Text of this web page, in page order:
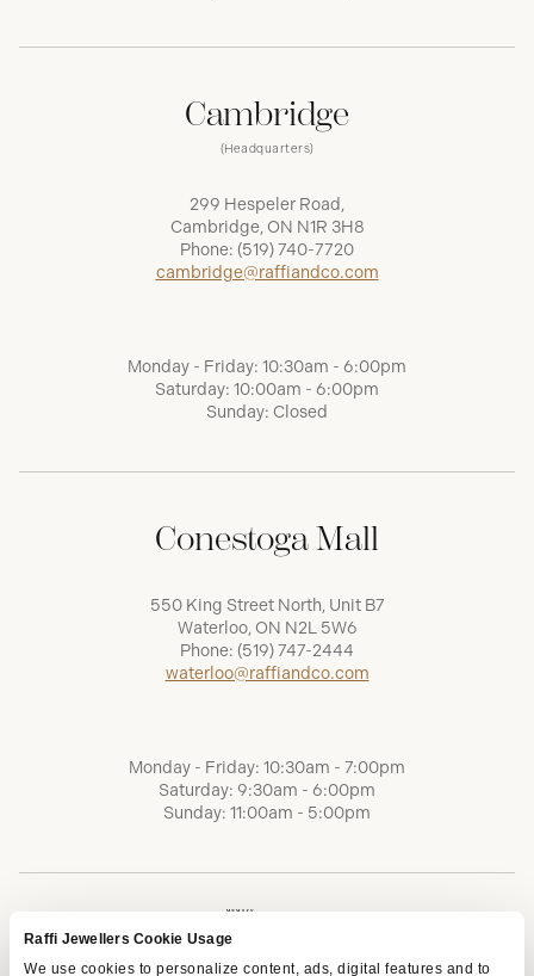
Raffi Jewellers Cookie Usage
We use cookies to personalize content, ads, digital features and to
Cambridge
(Headquarters)
299 Hespeler Road,
Cambridge, ON N1R 3H8
Phone: (519) 740-7720
cambridge@raffiandco.com
Monday - Friday: 10:30am - 6:00pm
Saturday: 10:00am - 6:00pm
Sunday: Closed
Conestoga Mall
550 King Street North, Unit B7
Waterloo, ON N2L 5W6
Phone: (519) 747-2444
waterloo@raffiandco.com
Monday - Friday: 10:30am - 7:00pm
Saturday: 9:30am - 6:00pm
Sunday: 11:00am - 5:00pm